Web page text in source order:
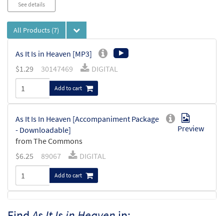
See details
All Products (7)
As It Is in Heaven [MP3]
$1.29 30147469 DIGITAL
Add to cart
As It Is In Heaven [Accompaniment Package
- Downloadable]
from The Commons
Preview
$6.25 89067 DIGITAL
Add to cart